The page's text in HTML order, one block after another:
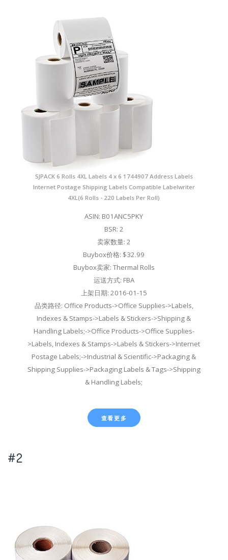
SJPACK 6 Rolls 4XL Labels 4 x 6 1744907 Address Labels
Internet Postage Shipping Labels Compatible Labelwriter
4XL(6 Rolls - 220 Labels Per Roll)
ASIN: B01ANC5PKY
BSR: 2
卖家数量: 2
Buybox价格: $32.99
Buybox卖家: Thermal Rolls
运送方式: FBA
上架日期: 2016-01-15
品类路径: Office Products->Office Supplies->Labels,
Indexes & Stamps->Labels & Stickers->Shipping &
Handling Labels;->Office Products->Office Supplies-
>Labels, Indexes & Stamps->Labels & Stickers->Internet
Postage Labels;->Industrial & Scientific->Packaging &
Shipping Supplies->Packaging Labels & Tags->Shipping
& Handling Labels;
查看更多
#2